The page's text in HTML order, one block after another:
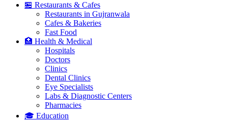
🏪 Restaurants & Cafes
Restaurants in Gujranwala
Cafes & Bakeries
Fast Food
🏥 Health & Medical
Hospitals
Doctors
Clinics
Dental Clinics
Eye Specialists
Labs & Diagnostic Centers
Pharmacies
🎓 Education